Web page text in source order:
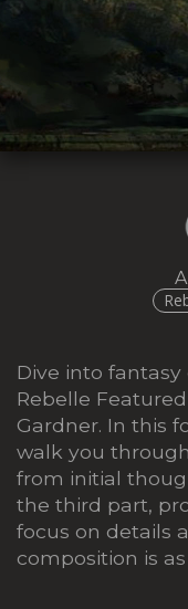
Dive into
Rebelle
Gardner. In this
walk you
from initial
the third part,
focus on details
composition is